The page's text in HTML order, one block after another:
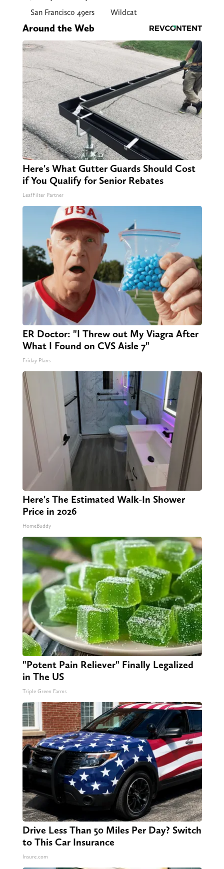
San Francisco 49ers
Wildcat
Around the Web
Here's What Gutter Guards Should Cost
if You Qualify for Senior Rebates
LeafFilter Partner
ER Doctor: "I Threw out My Viagra After
What I Found on CVS Aisle 7"
Friday Plans
Here's The Estimated Walk-In Shower
Price in 2026
HomeBuddy
"Potent Pain Reliever" Finally Legalized
in The US
Triple Green Farms
Drive Less Than 50 Miles Per Day? Switch
to This Car Insurance
Insure.com